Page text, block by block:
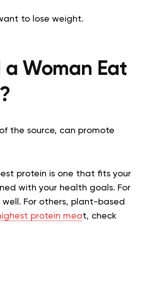
to lose weight.
Woman Eat
the source, can promote
protein is one that fits your
with your health goals. For
For others, plant-based
protein meat, check